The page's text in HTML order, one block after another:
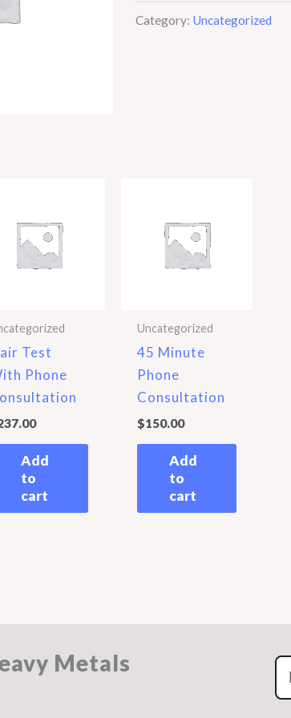
Category: Uncategorized
Test
Phone
Add
to
cart
Uncategorized
45 Minute
Phone
Consultation
$150.00
Add
to
cart
Metals